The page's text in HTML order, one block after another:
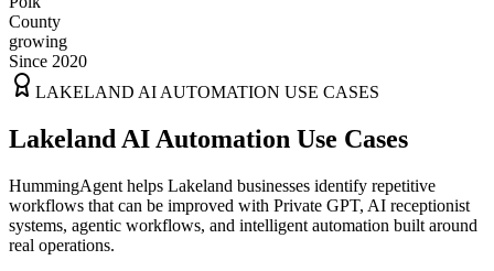
County
growing
Since 2020
LAKELAND AI AUTOMATION USE CASES
Lakeland AI Automation Use Cases
HummingAgent helps Lakeland businesses identify repetitive
workflows that can be improved with Private GPT, AI receptionist
systems, agentic workflows, and intelligent automation built around
real operations.